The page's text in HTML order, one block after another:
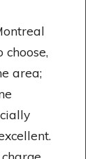
area;